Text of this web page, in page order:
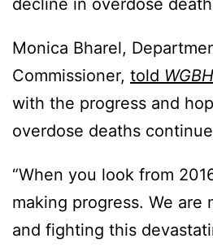
decline in overdose
Monica Bharel,
Commissioner, told WGBH
with the progress and
overdose deaths
“When you look from
making progress. We are
and fighting this